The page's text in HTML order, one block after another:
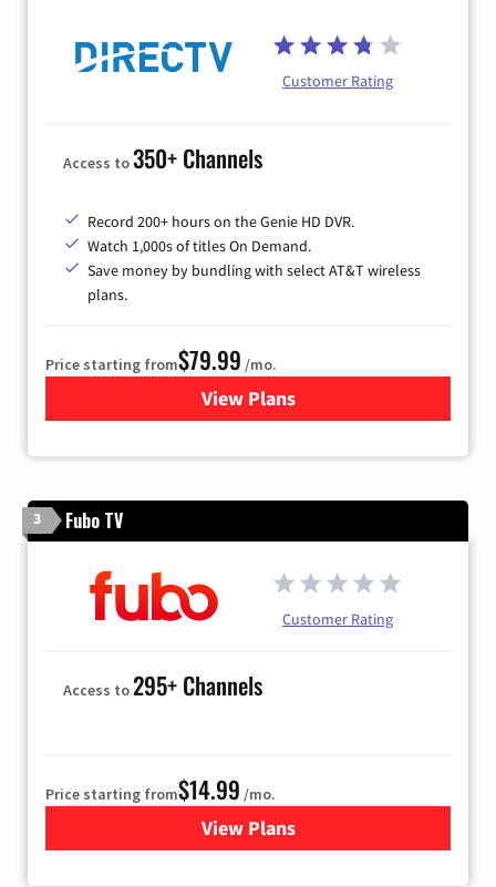
Customer Rating
Access to350+ Channels
Record 200+ hours on the Genie HD DVR.
Watch 1,000s of titles On Demand.
Save money by bundling with select AT&T wireless
plans.
Price starting from$79.99 /mo.
View Plansfor DIRECTV
3 Fubo TV
Customer Rating
Access to295+ Channels
Price starting from$14.99 /mo.
View Plans
for Fubo TV